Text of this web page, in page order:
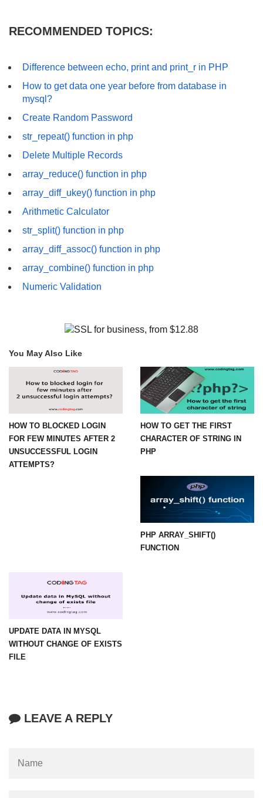
RECOMMENDED TOPICS:
Difference between echo, print and print_r in PHP
How to get data one year before from database in
mysql?
Create Random Password
str_repeat() function in php
Delete Multiple Records
array_reduce() function in php
array_diff_ukey() function in php
Arithmetic Calculator
str_split() function in php
array_diff_assoc() function in php
array_combine() function in php
Numeric Validation
You May Also Like
HOW TO BLOCKED LOGIN
FOR FEW MINUTES AFTER 2
UNSUCCESSFUL LOGIN
ATTEMPTS?
HOW TO GET THE FIRST
CHARACTER OF STRING IN
PHP
PHP ARRAY_SHIFT()
FUNCTION
UPDATE DATA IN MYSQL
WITHOUT CHANGE OF EXISTS
FILE
LEAVE A REPLY